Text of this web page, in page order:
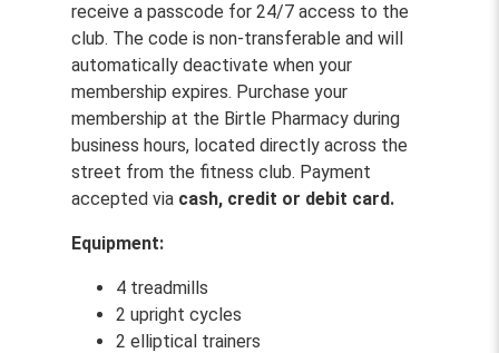
receive a passcode for 24/7 access to the
club. The code is non-transferable and will
automatically deactivate when your
membership expires. Purchase your
membership at the Birtle Pharmacy during
business hours, located directly across the
street from the fitness club. Payment
accepted via cash, credit or debit card.
Equipment:
4 treadmills
2 upright cycles
2 elliptical trainers